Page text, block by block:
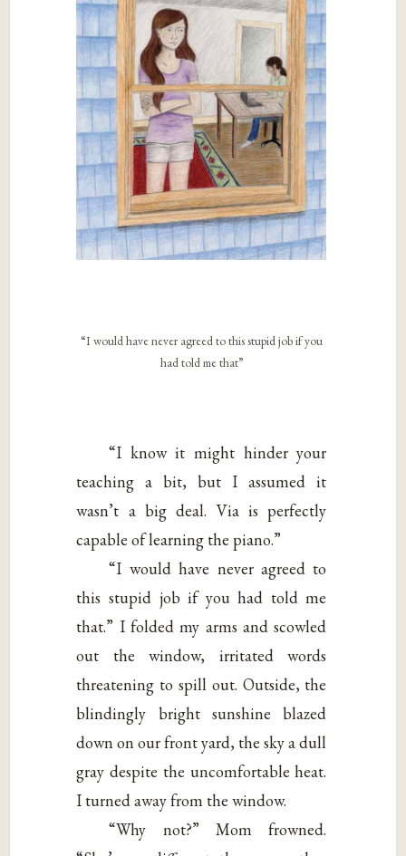
“I would have never agreed to this stupid job if you
had told me that”
“I know it might hinder your
teaching a bit, but I assumed it
wasn’t a big deal. Via is perfectly
capable of learning the piano.”
“I would have never agreed to
this stupid job if you had told me
that.” I folded my arms and scowled
out the window, irritated words
threatening to spill out. Outside, the
blindingly bright sunshine blazed
down on our front yard, the sky a dull
gray despite the uncomfortable heat.
I turned away from the window.
“Why not?” Mom frowned.